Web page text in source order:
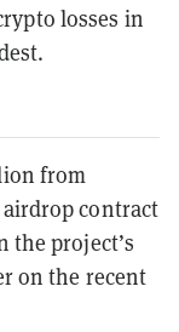
losses in
from
airdrop contract
the project’s
on the recent